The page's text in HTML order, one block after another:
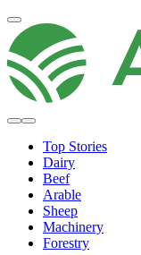
Top Stories
Dairy
Beef
Arable
Sheep
Machinery
Forestry